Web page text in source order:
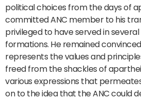
political choices from the days of
committed ANC member to his
privileged to have served in
formations. He remained
represents the values and
freed from the shackles of
various expressions that
on to the idea that the ANC could